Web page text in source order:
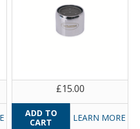
£15.00
LEARN MORE